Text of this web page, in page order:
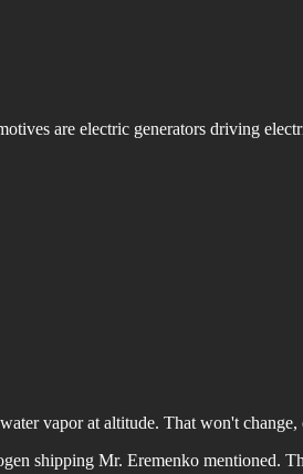
are electric generators driving
vapor at altitude. That won't change,
shipping Mr. Eremenko mentioned.